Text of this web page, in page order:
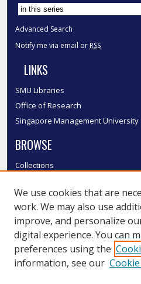
Advanced Search
Notify me via email or RSS
LINKS
SMU Libraries
Office of Research
Singapore Management University
BROWSE
Collections
Authors
SMU Authors
SMU Research Areas
LINKS
We use cookies that are
work. We may also use
improve, and personalize
digital experience. You can
preferences using the
information, see our